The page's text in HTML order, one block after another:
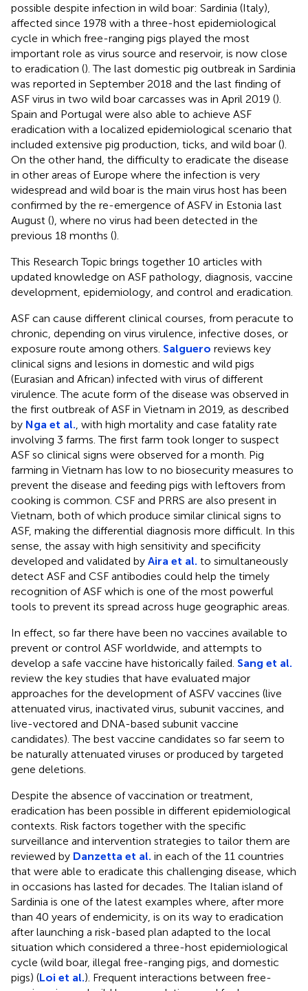
possible despite infection in wild boar: Sardinia (Italy),
affected since 1978 with a three-host epidemiological
cycle in which free-ranging pigs played the most
important role as virus source and reservoir, is now close
to eradication (). The last domestic pig outbreak in Sardinia
was reported in September 2018 and the last finding of
ASF virus in two wild boar carcasses was in April 2019 ().
Spain and Portugal were also able to achieve ASF
eradication with a localized epidemiological scenario that
included extensive pig production, ticks, and wild boar ().
On the other hand, the difficulty to eradicate the disease
in other areas of Europe where the infection is very
widespread and wild boar is the main virus host has been
confirmed by the re-emergence of ASFV in Estonia last
August (), where no virus had been detected in the
previous 18 months ().
This Research Topic brings together 10 articles with
updated knowledge on ASF pathology, diagnosis, vaccine
development, epidemiology, and control and eradication.
ASF can cause different clinical courses, from peracute to
chronic, depending on virus virulence, infective doses, or
exposure route among others. Salguero reviews key
clinical signs and lesions in domestic and wild pigs
(Eurasian and African) infected with virus of different
virulence. The acute form of the disease was observed in
the first outbreak of ASF in Vietnam in 2019, as described
by Nga et al. , with high mortality and case fatality rate
involving 3 farms. The first farm took longer to suspect
ASF so clinical signs were observed for a month. Pig
farming in Vietnam has low to no biosecurity measures to
prevent the disease and feeding pigs with leftovers from
cooking is common. CSF and PRRS are also present in
Vietnam, both of which produce similar clinical signs to
ASF, making the differential diagnosis more difficult. In this
sense, the assay with high sensitivity and specificity
developed and validated by Aira et al. to simultaneously
detect ASF and CSF antibodies could help the timely
recognition of ASF which is one of the most powerful
tools to prevent its spread across huge geographic areas.
In effect, so far there have been no vaccines available to
prevent or control ASF worldwide, and attempts to
develop a safe vaccine have historically failed. Sang et al.
review the key studies that have evaluated major
approaches for the development of ASFV vaccines (live
attenuated virus, inactivated virus, subunit vaccines, and
live-vectored and DNA-based subunit vaccine
candidates). The best vaccine candidates so far seem to
be naturally attenuated viruses or produced by targeted
gene deletions.
Despite the absence of vaccination or treatment,
eradication has been possible in different epidemiological
contexts. Risk factors together with the specific
surveillance and intervention strategies to tailor them are
reviewed by Danzetta et al. in each of the 11 countries
that were able to eradicate this challenging disease, which
in occasions has lasted for decades. The Italian island of
Sardinia is one of the latest examples where, after more
than 40 years of endemicity, is on its way to eradication
after launching a risk-based plan adapted to the local
situation which considered a three-host epidemiological
cycle (wild boar, illegal free-ranging pigs, and domestic
pigs) (Loi et al.). Frequent interactions between free-